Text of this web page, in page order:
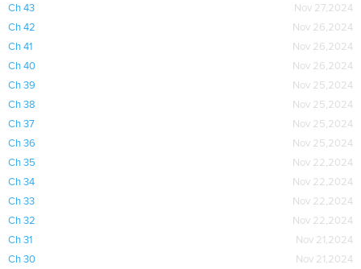
Ch 43
Nov 27,2024
Ch 42
Nov 26,2024
Ch 41
Nov 26,2024
Ch 40
Nov 26,2024
Ch 39
Nov 25,2024
Ch 38
Nov 25,2024
Ch 37
Nov 25,2024
Ch 36
Nov 25,2024
Ch 35
Nov 22,2024
Ch 34
Nov 22,2024
Ch 33
Nov 22,2024
Ch 32
Nov 22,2024
Ch 31
Nov 21,2024
Ch 30
Nov 21,2024